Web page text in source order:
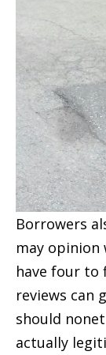
Borrowers
may opinion
have four to
reviews can
should
actually